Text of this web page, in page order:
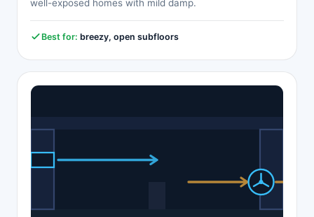
well-exposed homes with mild damp.
Best for: breezy, open subfloors